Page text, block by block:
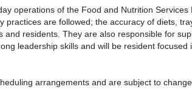
operations of the Food and Nutrition Services
are followed; the accuracy of diets,
residents. They are also responsible for
leadership skills and will be resident focused
arrangements and are subject to